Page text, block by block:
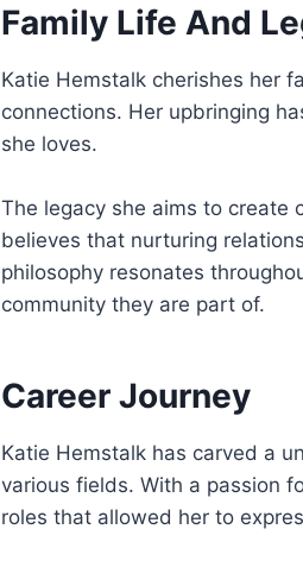
Family Life And
Katie Hemstalk cherishes her
connections. Her upbringing
she loves.
The legacy she aims to create
believes that nurturing
philosophy resonates
community they are part of.
Career Journey
Katie Hemstalk has carved a
various fields. With a passion
roles that allowed her to